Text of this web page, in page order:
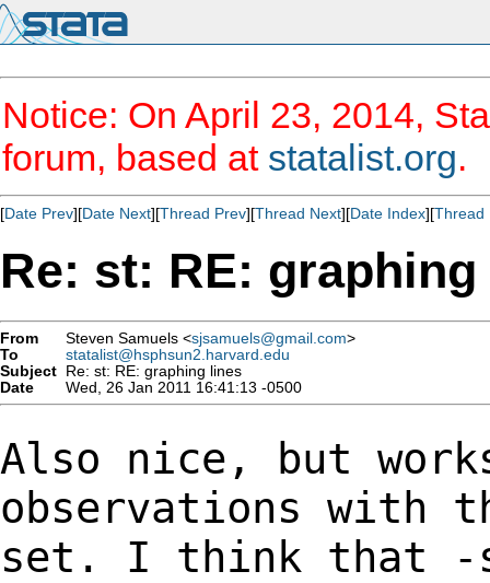
Notice: On April 23, 2014,
forum, based at statalist.org.
[Date Prev][Date Next][Thread Prev][Thread Next][Date Index][Thread
Re: st: RE:
From Steven Samuels <sjsamuels@gmail.com>
To
statalist@hsphsun2.harvard.edu
Subject Re: st: RE: graphing lines
Date
Wed, 26 Jan 2011 16:41:13 -0500
Also nice, but
observations with
set. I think that -